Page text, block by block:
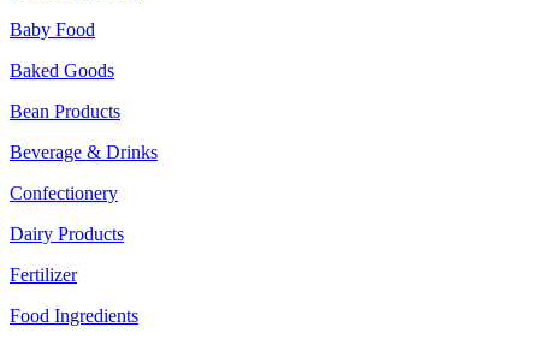
Baby Food
Baked Goods
Bean Products
Beverage & Drinks
Confectionery
Dairy Products
Fertilizer
Food Ingredients